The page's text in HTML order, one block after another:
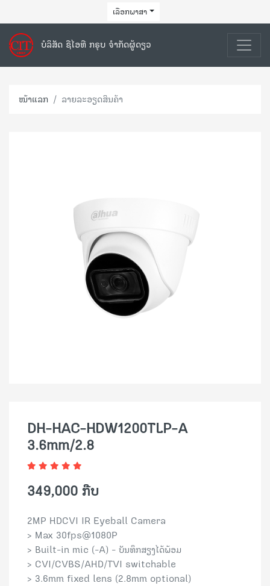
ເລືອກພາສາ
ບໍລິສັດ ຊີໄອທີ ກຣຸບ ຈຳກັດຜູ້ດຽວ
ໜ້າແລກ ລາຍລະອຽດສິນຄ້າ
DH-HAC-HDW1200TLP-A
3.6mm/2.8
349,000 ກີບ
2MP HDCVI IR Eyeball Camera
> Max 30fps@1080P
> Built-in mic (-A) - ບັນທຶກສຽງໄດ້ພ້ອມ
> CVI/CVBS/AHD/TVI switchable
> 3.6mm fixed lens (2.8mm optional)